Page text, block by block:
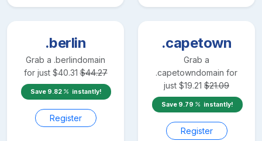
.berlin
Grab a .berlindomain
for just $40.31 $44.27
Save 9.82 instantly!
Register
.capetown
Grab a
.capetowndomain for
just $19.21 $21.09
Save 9.79 instantly!
Register